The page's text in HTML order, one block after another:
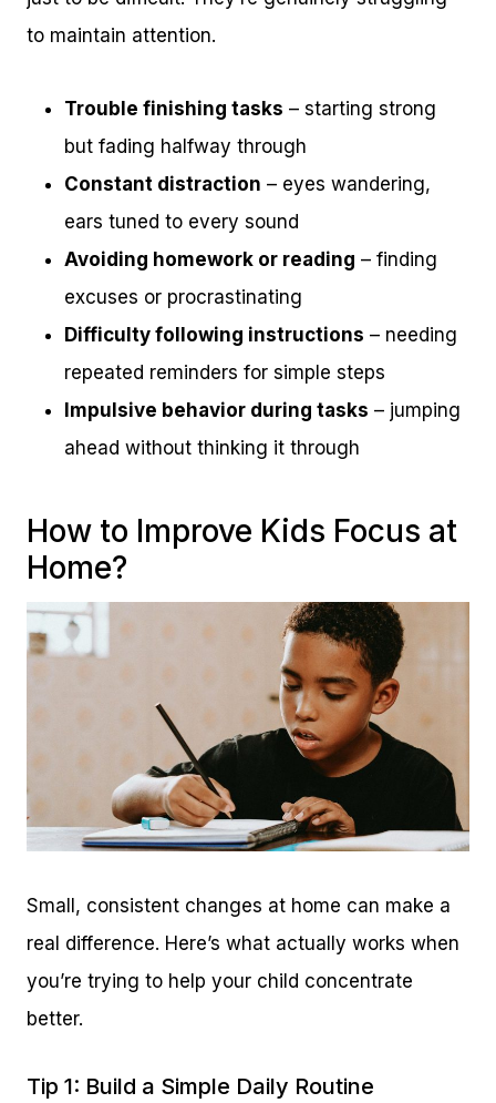
to maintain attention.
Trouble finishing tasks – starting strong
but fading halfway through
Constant distraction – eyes wandering,
ears tuned to every sound
Avoiding homework or reading – finding
excuses or procrastinating
Difficulty following instructions – needing
repeated reminders for simple steps
Impulsive behavior during tasks – jumping
ahead without thinking it through
How to Improve Kids Focus at
Home?
Small, consistent changes at home can make a
real difference. Here’s what actually works when
you’re trying to help your child concentrate
better.
Tip 1: Build a Simple Daily Routine